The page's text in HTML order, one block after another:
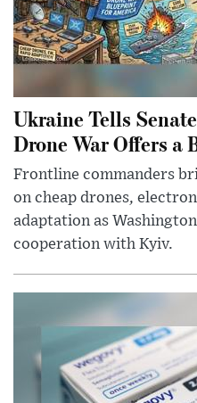
Ukraine Tells
Drone War Offers
Frontline commanders
on cheap drones,
adaptation as
cooperation with Kyiv.